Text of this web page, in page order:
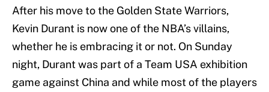
After his move to the Golden State Warriors,
Kevin Durant is now one of the NBA’s villains,
whether he is embracing it or not. On Sunday
night, Durant was part of a Team USA exhibition
game against China and while most of the players